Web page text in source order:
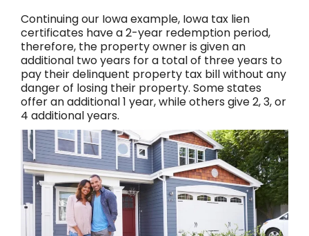
Continuing our Iowa example, Iowa tax lien
certificates have a 2-year redemption period,
therefore, the property owner is given an
additional two years for a total of three years to
pay their delinquent property tax bill without any
danger of losing their property. Some states
offer an additional 1 year, while others give 2, 3, or
4 additional years.